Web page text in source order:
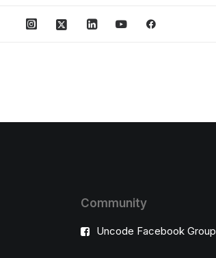
Community
Uncode Facebook Group